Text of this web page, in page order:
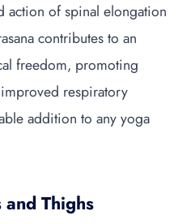
action of spinal elongation
contributes to an
freedom, promoting
respiratory
addition to any yoga
Thighs